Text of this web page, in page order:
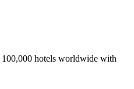
hotels worldwide with